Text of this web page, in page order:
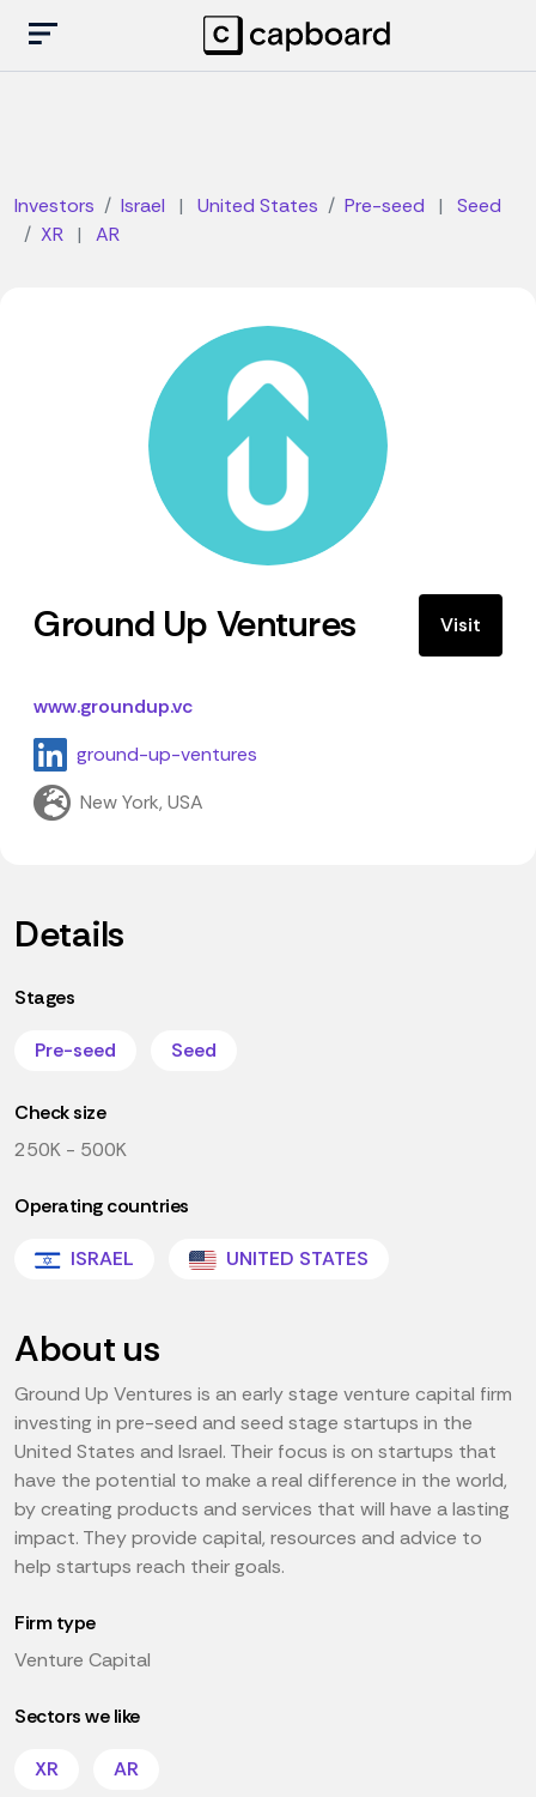
Investors Israel | United States Pre-seed |
Seed
XR | AR
Ground Up Ventures Visit
www.groundup.vc
ground-up-ventures
New York, USA
Details
Stages
Pre-seed Seed
Check size
250K - 500K
Operating countries
ISRAEL UNITED STATES
About us
Ground Up Ventures is an early stage venture capital firm
investing in pre-seed and seed stage startups in the
United States and Israel. Their focus is on startups that
have the potential to make a real difference in the world,
by creating products and services that will have a lasting
impact. They provide capital, resources and advice to
help startups reach their goals.
Firm type
Venture Capital
Sectors we like
XR AR